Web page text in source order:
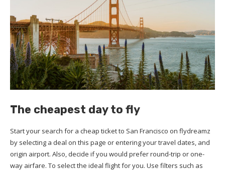
The cheapest day to fly
Start your search for a cheap ticket to San Francisco on flydreamz
by selecting a deal on this page or entering your travel dates, and
origin airport. Also, decide if you would prefer round-trip or one-
way airfare. To select the ideal flight for you. Use filters such as